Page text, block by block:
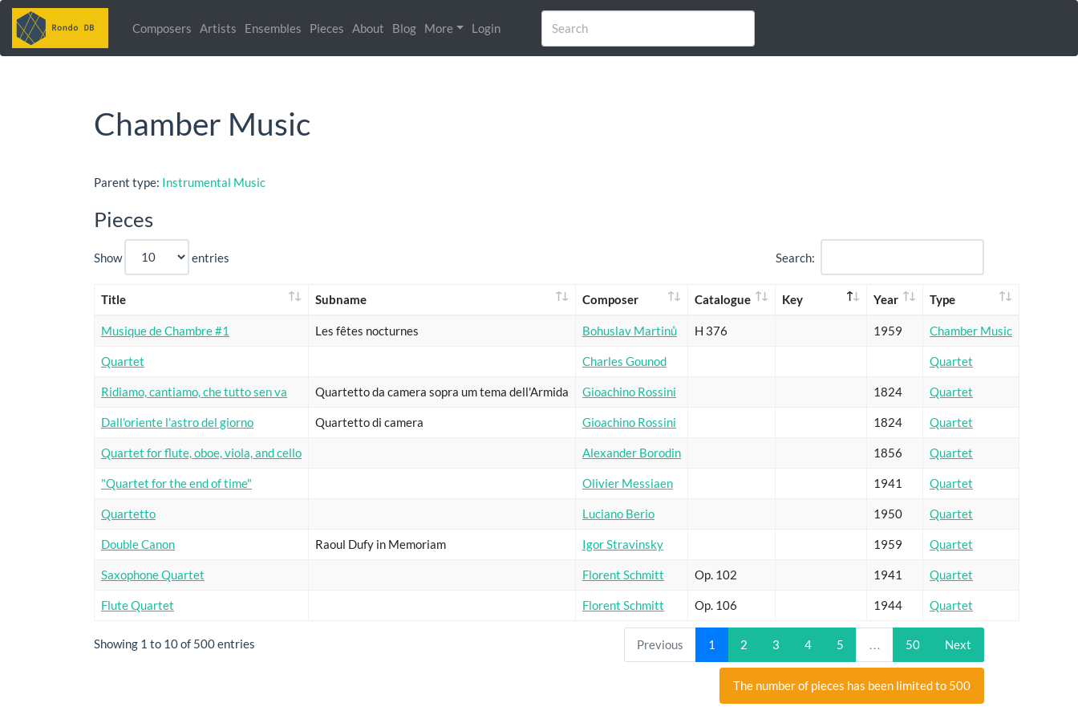
Composers Artists Ensembles Pieces About Blog More Login
Chamber Music
Parent type: Instrumental Music
Pieces
Show entries Search:
Title Subname Composer Catalogue Key Year Type
Musique de Chambre #1 Les fêtes nocturnes Bohuslav Martinů H 376 1959 Chamber Music
Quartet Charles Gounod Quartet
Ridiamo, cantiamo, che tutto sen va Quartetto da camera sopra um tema dell'Armida Gioachino Rossini 1824 Quartet
Dall'oriente l'astro del giorno Quartetto di camera Gioachino Rossini 1824 Quartet
Quartet for flute, oboe, viola, and cello Alexander Borodin 1856 Quartet
"Quartet for the end of time" Olivier Messiaen 1941 Quartet
Quartetto Luciano Berio 1950 Quartet
Double Canon Raoul Dufy in Memoriam Igor Stravinsky 1959 Quartet
Saxophone Quartet Florent Schmitt Op. 102 1941 Quartet
Flute Quartet Florent Schmitt Op. 106 1944 Quartet
Showing 1 to 10 of 500 entries Previous 1 2 3 4 5 50 Next
The number of pieces has been limited to 500